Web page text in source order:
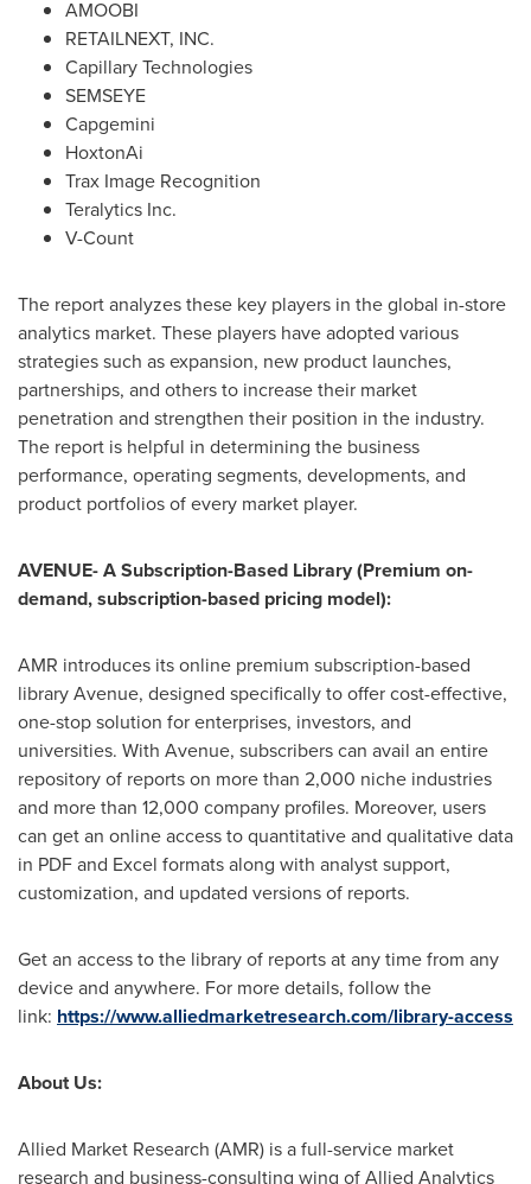
AMOOBI
RETAILNEXT, INC.
Capillary Technologies
SEMSEYE
Capgemini
HoxtonAi
Trax Image Recognition
Teralytics Inc.
V-Count
The report analyzes these key players in the global in-store
analytics market. These players have adopted various
strategies such as expansion, new product launches,
partnerships, and others to increase their market
penetration and strengthen their position in the industry.
The report is helpful in determining the business
performance, operating segments, developments, and
product portfolios of every market player.
AVENUE- A Subscription-Based Library (Premium on-
demand, subscription-based pricing model):
AMR introduces its online premium subscription-based
library Avenue, designed specifically to offer cost-effective,
one-stop solution for enterprises, investors, and
universities. With Avenue, subscribers can avail an entire
repository of reports on more than 2,000 niche industries
and more than 12,000 company profiles. Moreover, users
can get an online access to quantitative and qualitative data
in PDF and Excel formats along with analyst support,
customization, and updated versions of reports.
Get an access to the library of reports at any time from any
device and anywhere. For more details, follow the
link: https://www.alliedmarketresearch.com/library-access
About Us:
Allied Market Research (AMR) is a full-service market
research and business-consulting wing of Allied Analytics